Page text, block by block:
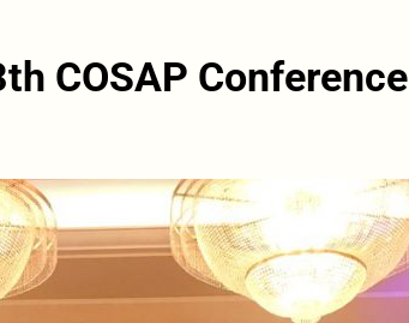
COSAP Conference